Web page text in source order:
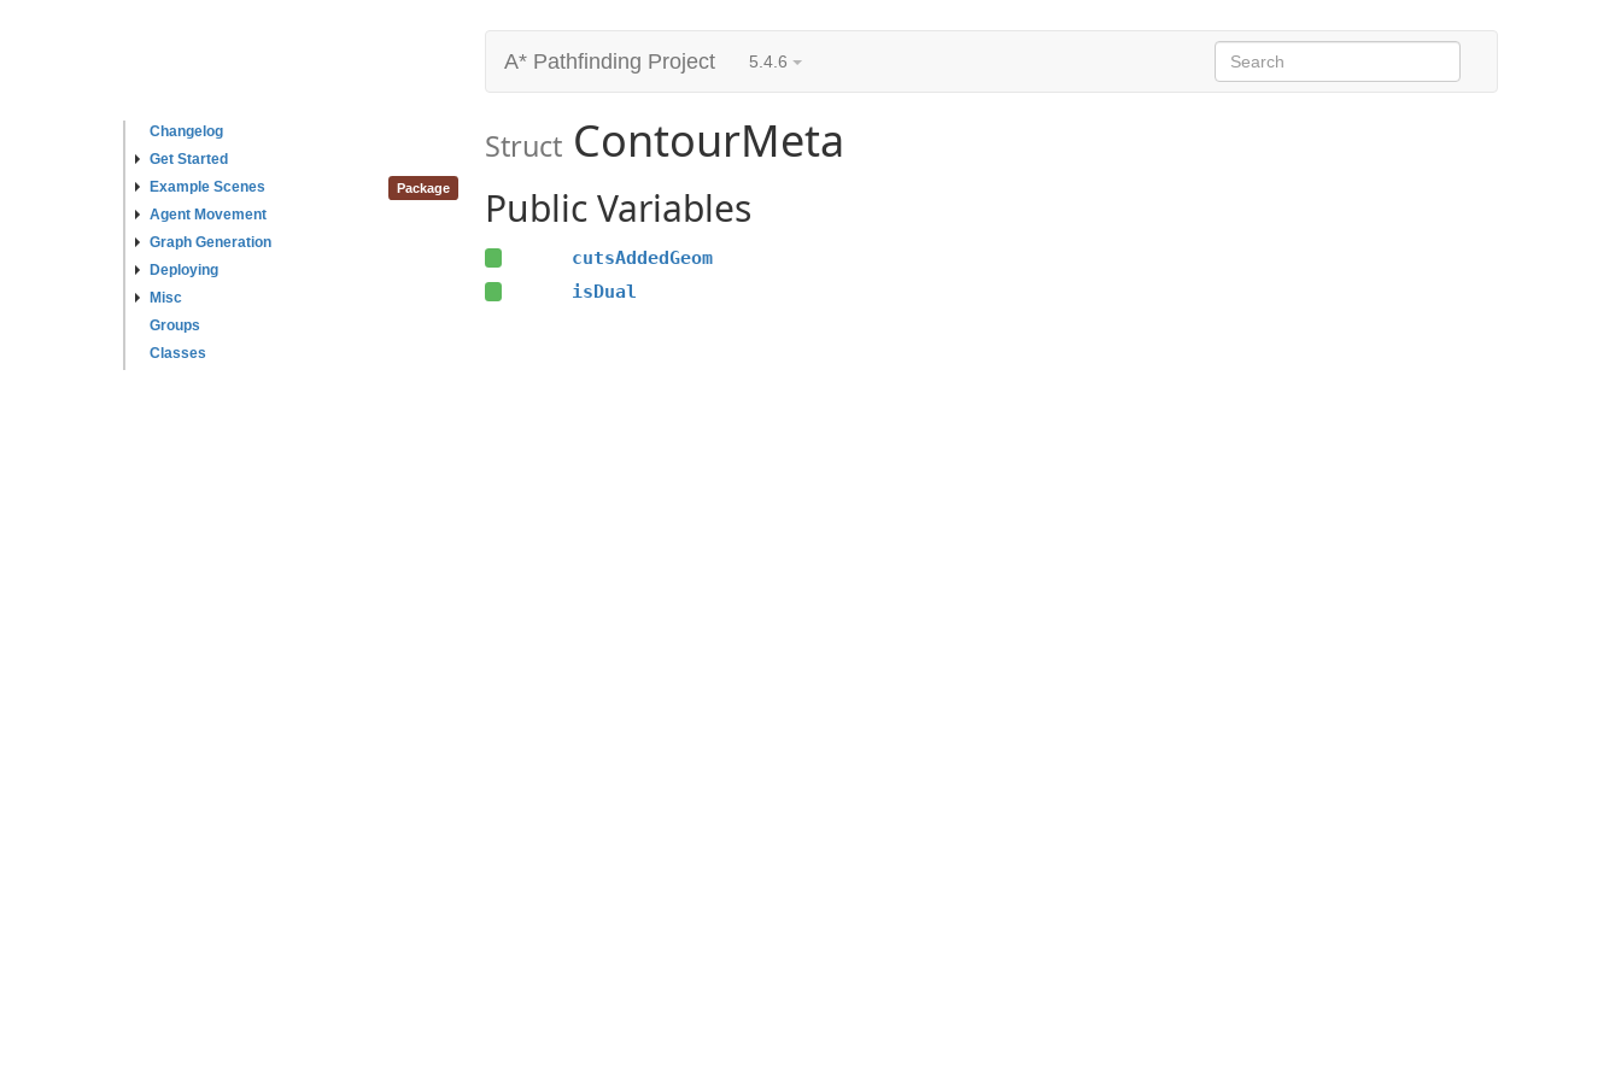
Changelog
Get Started
Example Scenes
Agent Movement
Graph Generation
Deploying
Misc
Groups
Classes
A* Pathfinding Project 5.4.6
Struct ContourMeta
Package Public Variables
cutsAddedGeom
isDual